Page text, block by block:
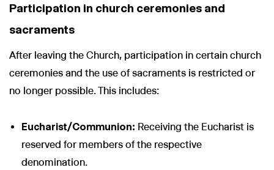
Participation in church ceremonies and
sacraments
After leaving the Church, participation in certain church
ceremonies and the use of sacraments is restricted or
no longer possible. This includes:
Eucharist/Communion: Receiving the Eucharist is
reserved for members of the respective
denomination.